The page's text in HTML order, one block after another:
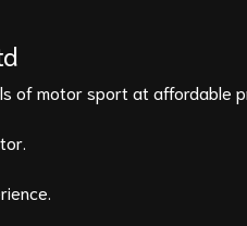
of motor sport at affordable